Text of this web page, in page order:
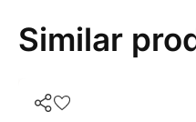
Similar